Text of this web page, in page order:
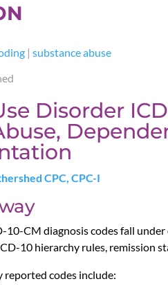
|substance abuse
Disorder
CPC, CPC-I
CM diagnosis codes fall under
10 hierarchy rules, remission
codes include: